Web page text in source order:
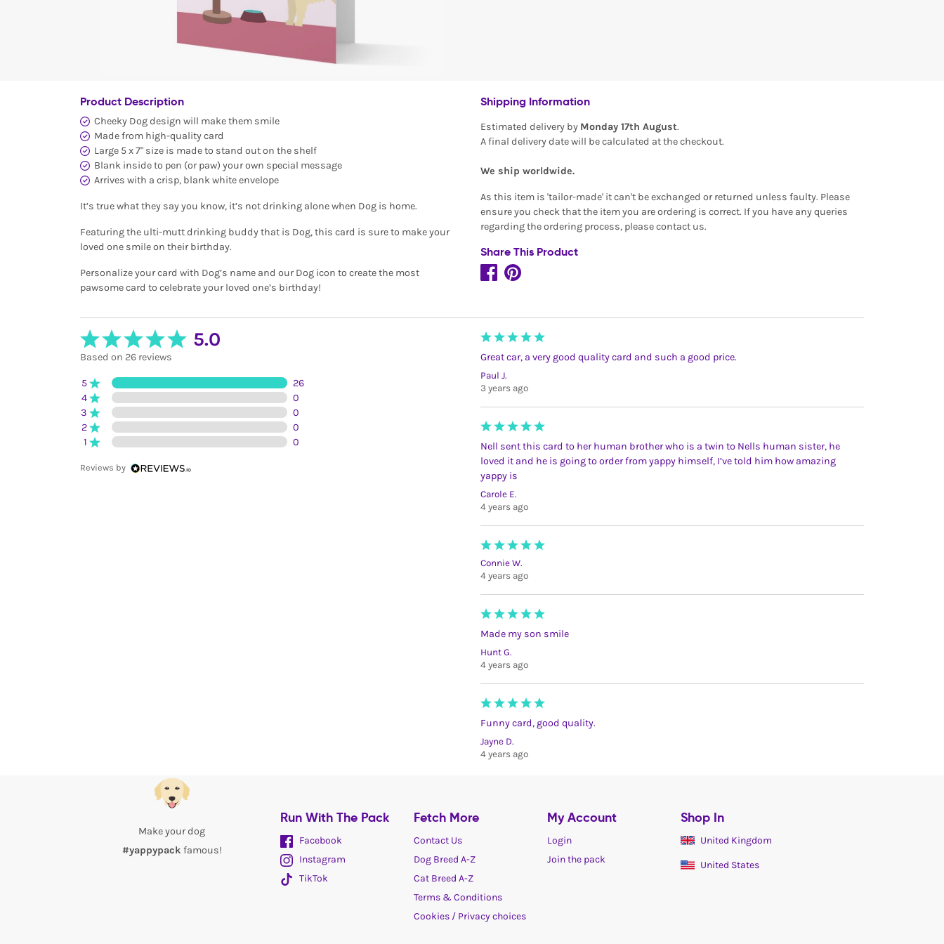
Product Description
Cheeky Dog design will make them smile
Made from high-quality card
Large 5 x 7" size is made to stand out on the shelf
Blank inside to pen (or paw) your own special message
Arrives with a crisp, blank white envelope
It’s true what they say you know, it’s not drinking alone when Dog is home.
Featuring the ulti-mutt drinking buddy that is Dog, this card is sure to make your
loved one smile on their birthday.
Personalize your card with Dog’s name and our Dog icon to create the most
pawsome card to celebrate your loved one’s birthday!
Shipping Information
Estimated delivery by Monday 17th August.
A final delivery date will be calculated at the checkout.
We ship worldwide.
As this item is 'tailor-made' it can't be exchanged or returned unless faulty. Please
ensure you check that the item you are ordering is correct. If you have any queries
regarding the ordering process, please contact us.
Share This Product
5.0
Based on 26 reviews
5
26
4
0
3
0
2
0
1
0
Reviews by
Great car, a very good quality card and such a good price.
Paul J.
3 years ago
Nell sent this card to her human brother who is a twin to Nells human sister, he
loved it and he is going to order from yappy himself, I’ve told him how amazing
yappy is
Carole E.
4 years ago
Connie W.
4 years ago
Made my son smile
Hunt G.
4 years ago
Funny card, good quality.
Jayne D.
4 years ago
Make your dog
#yappypack famous!
Run With The Pack
Facebook
Instagram
TikTok
Fetch More
Contact Us
Dog Breed A-Z
Cat Breed A-Z
Terms & Conditions
Cookies / Privacy choices
My Account
Login
Join the pack
Shop In
United Kingdom
United States